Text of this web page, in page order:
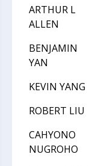
ARTHUR L
ALLEN
BENJAMIN
YAN
KEVIN YANG
ROBERT LIU
CAHYONO
NUGROHO